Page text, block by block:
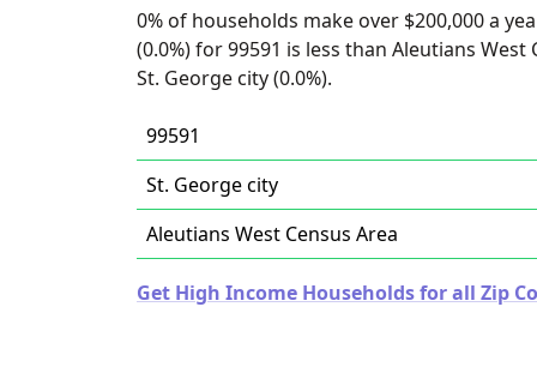
0% of households make over $200,000 a
(0.0%) for 99591 is less than Aleutians West
St. George city (0.0%).
99591
St. George city
Aleutians West Census Area
Get High Income Households for all Zip